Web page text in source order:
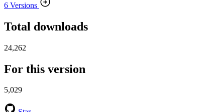
6 Versions
Total downloads
24,262
For this version
5,029